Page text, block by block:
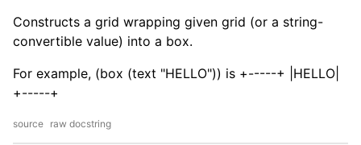
Constructs a grid wrapping given grid (or a string-
convertible value) into a box.
For example, (box (text "HELLO")) is +-----+ |HELLO|
+-----+
source raw docstring